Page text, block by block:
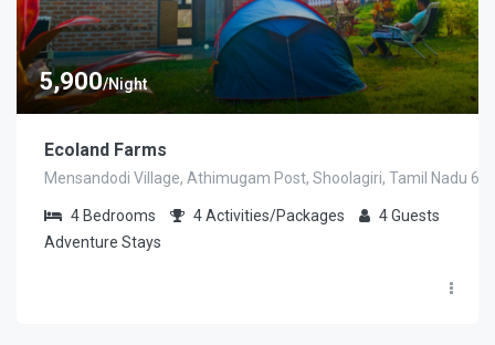
5,900/Night
Ecoland Farms
Mensandodi Village, Athimugam Post, Shoolagiri, Tamil Nadu
4Bedrooms 4Activities/Packages 4Guests
Adventure Stays